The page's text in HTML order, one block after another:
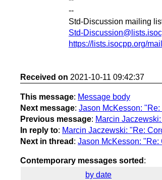
--
Std-Discussion mailing
Std-
https://lists.isocpp.org/
Received on 2021-10-11 09:42:37
This message: Message body
Next message: Jason McKesson:
Previous message: Marcin
In reply to: Marcin Jaczewski: "Re:
Next in thread : Jason McKesson: "Re:
Contemporary messages sorted :
by date